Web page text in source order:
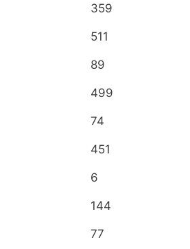
359
511
89
499
74
451
6
144
77